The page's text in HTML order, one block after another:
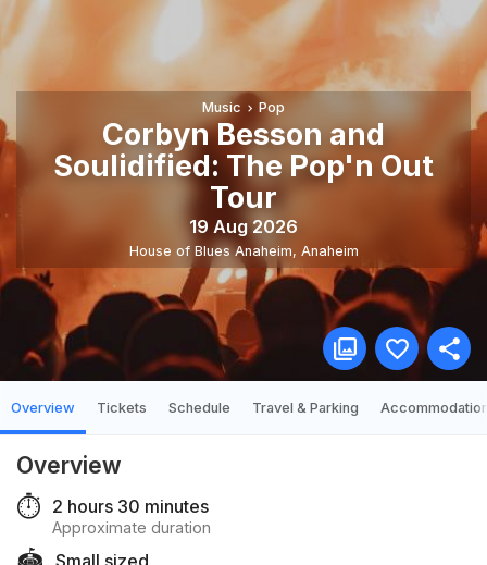
Music Pop
Corbyn Besson and
Soulidified: The Pop'n Out
Tour
19 Aug 2026
House of Blues Anaheim, Anaheim
Overview Tickets Schedule Travel & Parking
Overview
⏱️ 2 hours 30 minutes
Approximate duration
Small sized